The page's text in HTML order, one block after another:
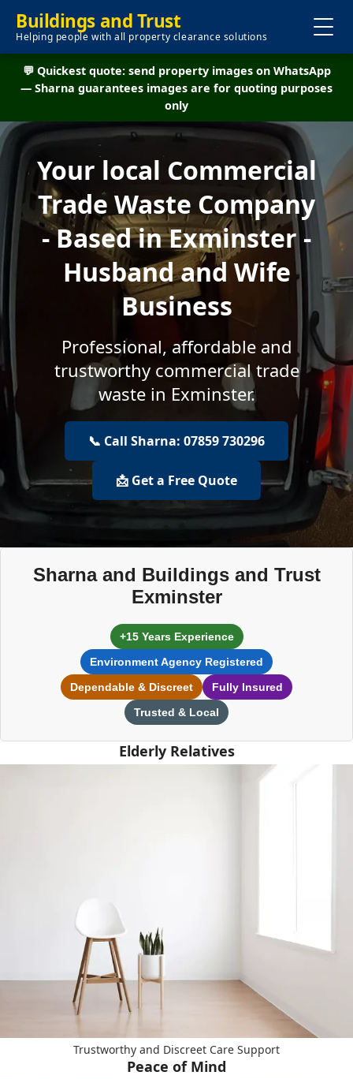
Buildings and Trust
Helping people with all property clearance solutions
💬 Quickest quote: send property images on WhatsApp
— Sharna guarantees images are for quoting purposes
only
Your local Commercial
Trade Waste Company
- Based in Exminster -
Husband and Wife
Business
Professional, affordable and
trustworthy commercial trade
waste in Exminster.
📞 Call Sharna: 07859 730296
📩 Get a Free Quote
Sharna and Buildings and Trust
Exminster
+15 Years Experience
Environment Agency Registered
Dependable & Discreet
Fully Insured
Trusted & Local
Elderly Relatives
Trustworthy and Discreet Care Support
Peace of Mind